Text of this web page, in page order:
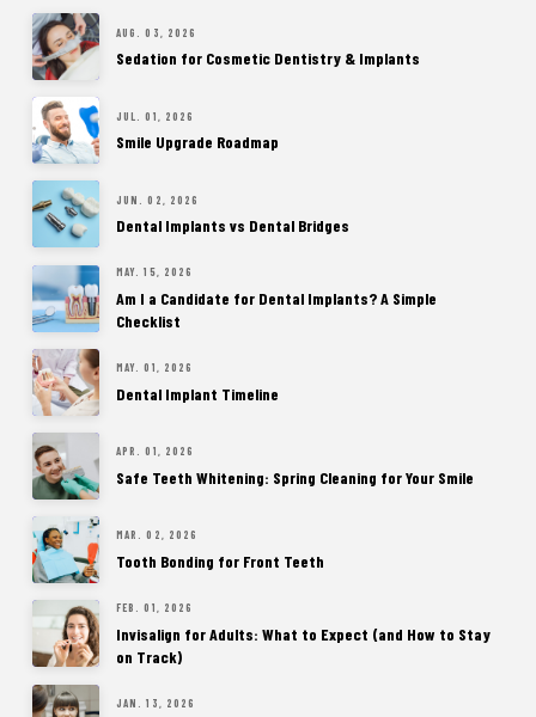
AUG. 03, 2026
Sedation for Cosmetic Dentistry & Implants
JUL. 01, 2026
Smile Upgrade Roadmap
JUN. 02, 2026
Dental Implants vs Dental Bridges
MAY. 15, 2026
Am I a Candidate for Dental Implants? A Simple
Checklist
MAY. 01, 2026
Dental Implant Timeline
APR. 01, 2026
Safe Teeth Whitening: Spring Cleaning for Your Smile
MAR. 02, 2026
Tooth Bonding for Front Teeth
FEB. 01, 2026
Invisalign for Adults: What to Expect (and How to Stay
on Track)
JAN. 13, 2026